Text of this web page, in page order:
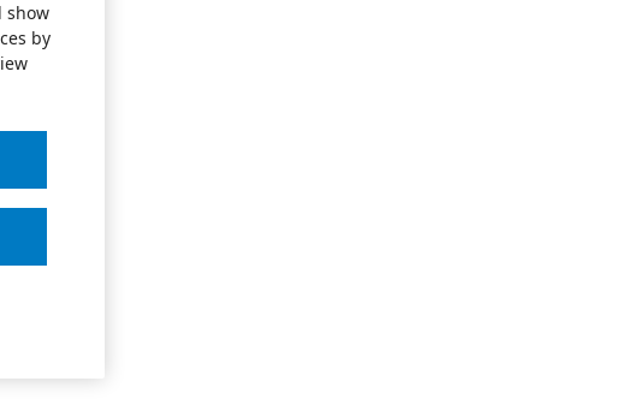
show
by